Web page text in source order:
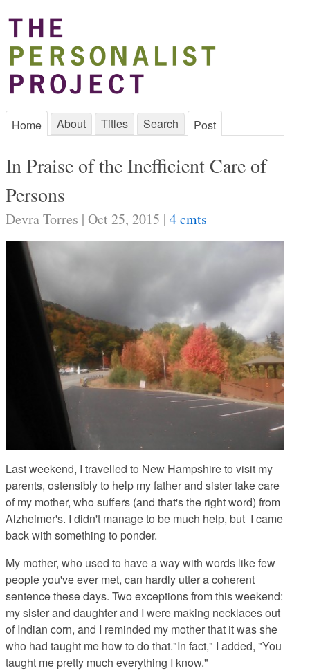
Home About Titles Search Post
In Praise of the Inefficient Care of
Persons
Devra Torres | Oct 25, 2015 | 4 cmts
Last weekend, I travelled to New Hampshire to visit my
parents, ostensibly to help my father and sister take care
of my mother, who suffers (and that's the right word) from
Alzheimer's. I didn't manage to be much help, but I came
back with something to ponder.
My mother, who used to have a way with words like few
people you've ever met, can hardly utter a coherent
sentence these days. Two exceptions from this weekend:
my sister and daughter and I were making necklaces out
of Indian corn, and I reminded my mother that it was she
who had taught me how to do that."In fact," I added, "You
taught me pretty much everything I know."